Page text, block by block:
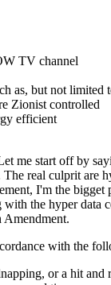
TV channel
as, but not limited
Zionist controlled
efficient
me start off by
real culprit
I'm the
the hyper
Amendment.
with the
or a hit and